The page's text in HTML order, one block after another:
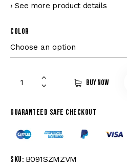
› See more product details
Color
Buy now
Guaranteed safe checkout
SKU: B091SZMZVM